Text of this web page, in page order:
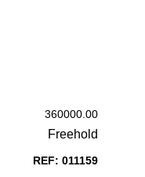
360000.00
Freehold
REF: 011159